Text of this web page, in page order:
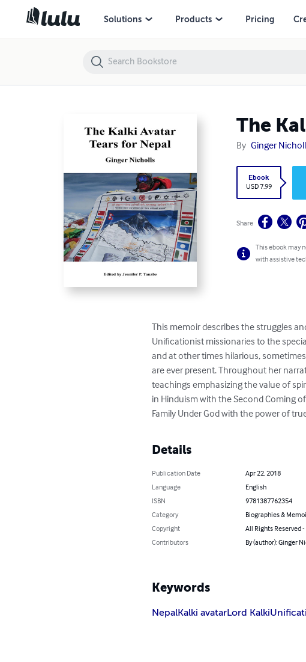
Solutions Products Pricing
The
By Ginger
Ebook
USD 7.99
Share
This ebook may
with assistive
This memoir describes the struggles
Unificationist missionaries to the
and at other times hilarious,
are ever present. Throughout her
teachings emphasizing the value of
in Hinduism with the Second Coming
Family Under God with the power of
Details
Publication Date
Apr 22, 2018
Language
English
ISBN
9781387762354
Category
Biographies &
Copyright
All Rights Reserved
Contributors
By (author): Ginger
Keywords
NepalKalki avatarLord Kalki
The Kalki Avatar – Tears for Nepal